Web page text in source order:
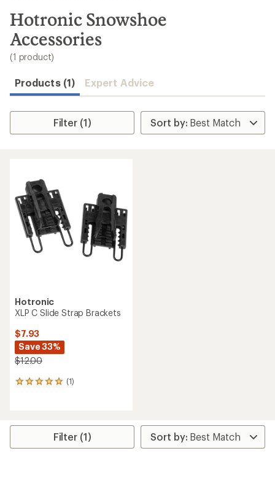
search
results
Hotronic Snowshoe
Accessories
(1 product)
Products (1) Expert Advice
Filter (1)
Hotronic
XLP C Slide Strap Brackets
$7.93
Save 33%
$12.00
(1)
1
average
Filter (1)